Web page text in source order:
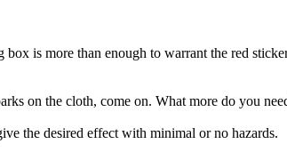
is more than enough to warrant the red
on the cloth, come on. What more do you
the desired effect with minimal or no hazards.